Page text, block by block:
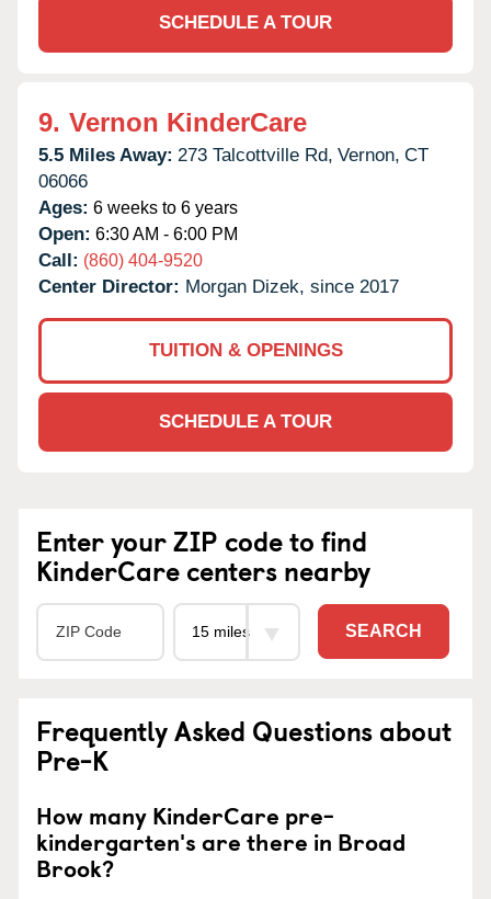
SCHEDULE A TOUR
9. Vernon KinderCare
5.5 Miles Away: 273 Talcottville Rd, Vernon, CT
06066
Ages: 6 weeks to 6 years
Open: 6:30 AM - 6:00 PM
Call: (860) 404-9520
Center Director: Morgan Dizek, since 2017
TUITION & OPENINGS
SCHEDULE A TOUR
Enter your ZIP code to find
KinderCare centers nearby
SEARCH
Frequently Asked Questions about
Pre-K
How many KinderCare pre-
kindergarten's are there in Broad
Brook?